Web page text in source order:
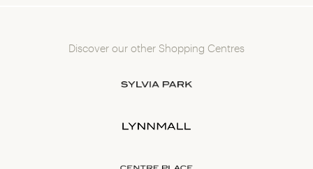
Discover our other Shopping Centres